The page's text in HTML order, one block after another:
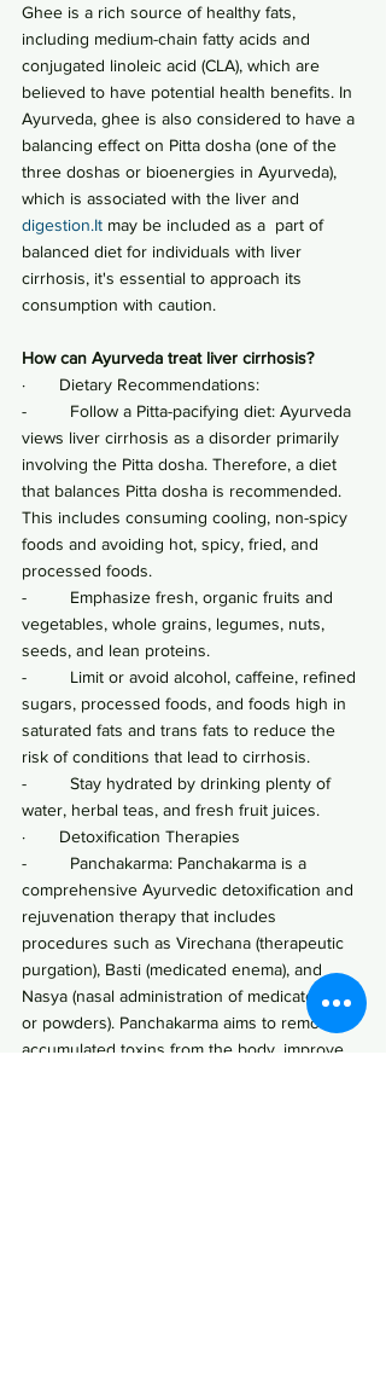
Ghee is a rich source of healthy fats,
including medium-chain fatty acids and
conjugated linoleic acid (CLA), which are
believed to have potential health benefits. In
Ayurveda, ghee is also considered to have a
balancing effect on Pitta dosha (one of the
three doshas or bioenergies in Ayurveda),
which is associated with the liver and
digestion.It may be included as a  part of
balanced diet for individuals with liver
cirrhosis, it's essential to approach its
consumption with caution.
How can Ayurveda treat liver cirrhosis?
·       Dietary Recommendations:
-         Follow a Pitta-pacifying diet: Ayurveda
views liver cirrhosis as a disorder primarily
involving the Pitta dosha. Therefore, a diet
that balances Pitta dosha is recommended.
This includes consuming cooling, non-spicy
foods and avoiding hot, spicy, fried, and
processed foods.
-         Emphasize fresh, organic fruits and
vegetables, whole grains, legumes, nuts,
seeds, and lean proteins.
-         Limit or avoid alcohol, caffeine, refined
sugars, processed foods, and foods high in
saturated fats and trans fats to reduce the
risk of conditions that lead to cirrhosis.
-         Stay hydrated by drinking plenty of
water, herbal teas, and fresh fruit juices.
·       Detoxification Therapies
-         Panchakarma: Panchakarma is a
comprehensive Ayurvedic detoxification and
rejuvenation therapy that includes
procedures such as Virechana (therapeutic
purgation), Basti (medicated enema), and
Nasya (nasal administration of medicated oils
or powders). Panchakarma aims to remove
accumulated toxins from the body, improve